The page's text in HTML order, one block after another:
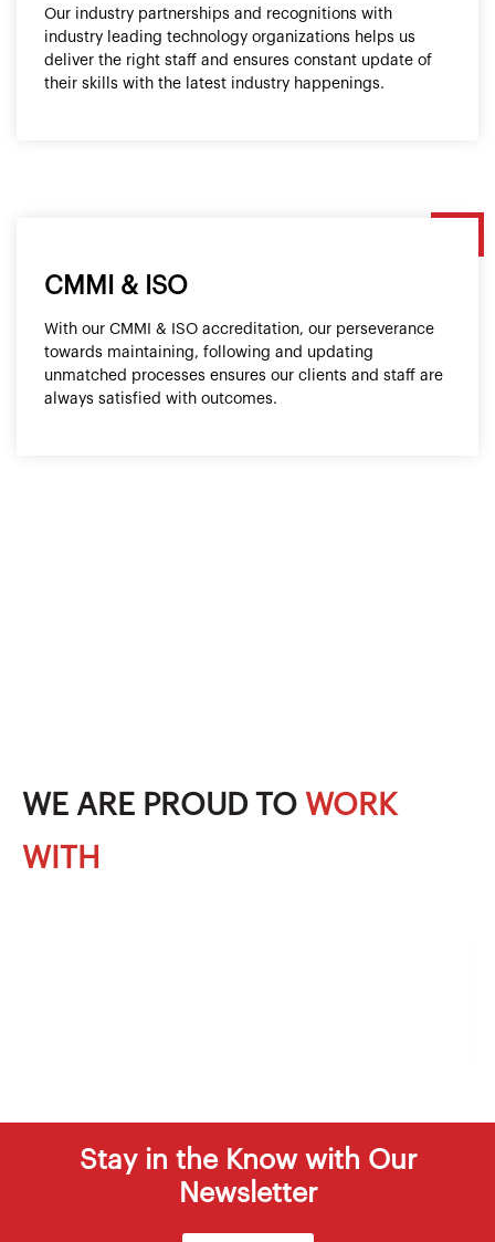
Our industry partnerships and recognitions with
industry leading technology organizations helps us
deliver the right staff and ensures constant update of
their skills with the latest industry happenings.
CMMI & ISO
With our CMMI & ISO accreditation, our perseverance
towards maintaining, following and updating
unmatched processes ensures our clients and staff are
always satisfied with outcomes.
WE ARE PROUD TO WORK
WITH
Stay in the Know with Our
Newsletter